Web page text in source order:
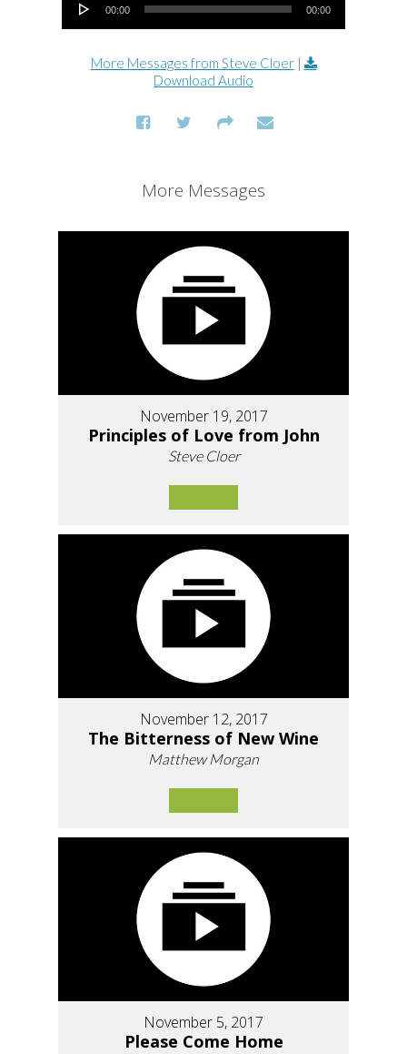
00:00 00:00
More Messages from Steve Cloer|
Download Audio
More Messages
November 19, 2017
Principles of Love from John
Steve Cloer
November 12, 2017
The Bitterness of New Wine
Matthew Morgan
November 5, 2017
Please Come Home